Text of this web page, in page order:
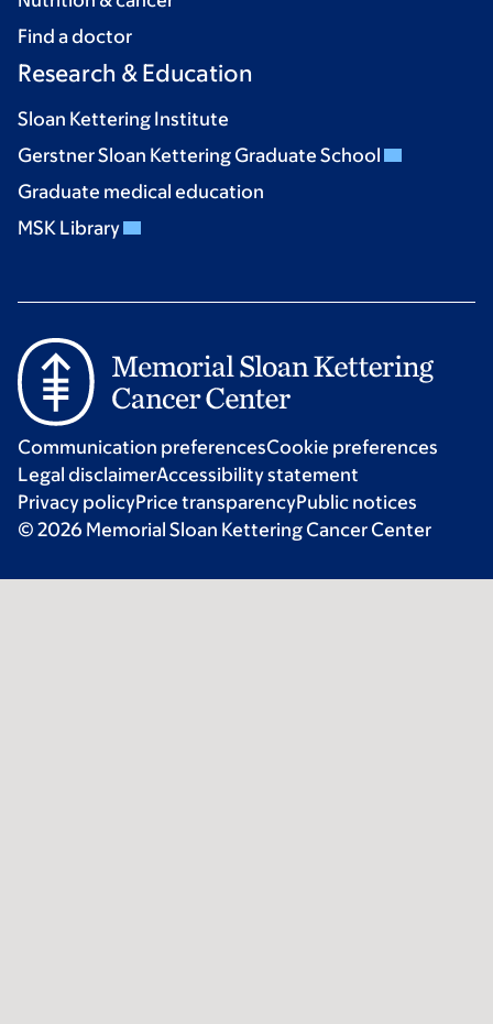
Find a doctor
Research & Education
Sloan Kettering Institute
Gerstner Sloan Kettering Graduate School
Graduate medical education
MSK Library
Communication preferencesCookie preferences
Legal disclaimerAccessibility statement
Privacy policyPrice transparencyPublic notices
© 2026 Memorial Sloan Kettering Cancer Center